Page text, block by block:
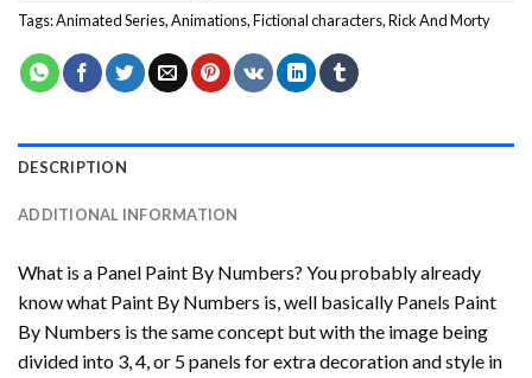
Tags:Animated Series,Animations,Fictional characters,Rick And Morty
DESCRIPTION
ADDITIONAL INFORMATION
What is a Panel Paint By Numbers? You probably already
know what Paint By Numbers is, well basically Panels Paint
By Numbers is the same concept but with the image being
divided into 3, 4, or 5 panels for extra decoration and style in